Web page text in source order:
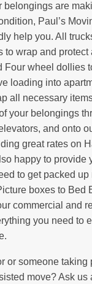
belongings are
Paul’s
help you. All
to wrap and protect
Four wheel dollies
loading into
all necessary
your belongings
and onto
great rates on
happy to provide
to get packed up
boxes to Bed
commercial and
you need to
or someone taking
move? Ask us